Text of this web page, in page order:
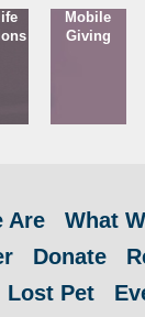
Mobile
Giving
Are What
Donate
Lost Pet